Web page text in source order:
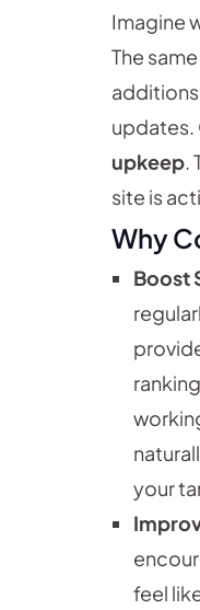
Imagine
The
updates.
upkeep.
site is
Why
Boost
your
feel